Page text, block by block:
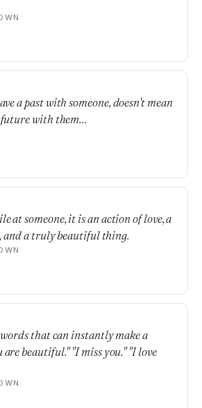
a past with someone, doesn't mean
future with them…
at someone, it is an action of love, a
and a truly beautiful thing.
words that can instantly make a
are beautiful." "I miss you." "I love